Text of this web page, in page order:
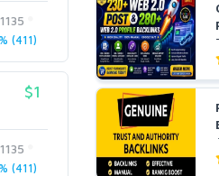
(411)
$1
(411)